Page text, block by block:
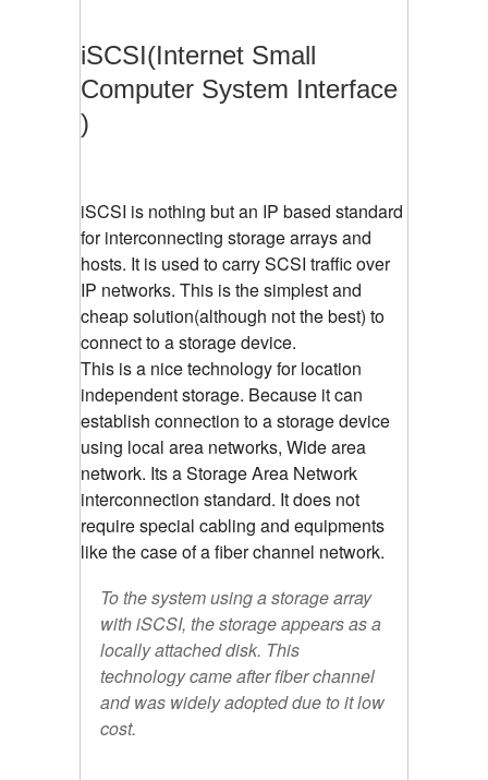
iSCSI(Internet Small
Computer System Interface
)
iSCSI is nothing but an IP based standard
for interconnecting storage arrays and
hosts. It is used to carry SCSI traffic over
IP networks. This is the simplest and
cheap solution(although not the best) to
connect to a storage device.
This is a nice technology for location
independent storage. Because it can
establish connection to a storage device
using local area networks, Wide area
network. Its a Storage Area Network
interconnection standard. It does not
require special cabling and equipments
like the case of a fiber channel network.
To the system using a storage array
with iSCSI, the storage appears as a
locally attached disk. This
technology came after fiber channel
and was widely adopted due to it low
cost.